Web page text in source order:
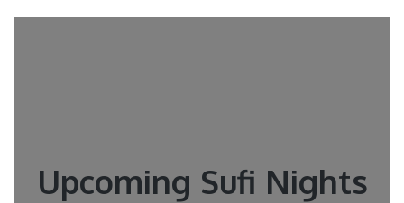
Upcoming Sufi Nights